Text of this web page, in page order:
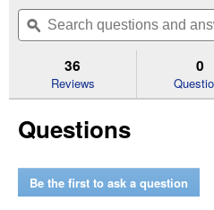
of
Read
20V
Air
will
to
Search
questions
and
ϙ
36
Reviews
0
Questions
Be the first to ask a question